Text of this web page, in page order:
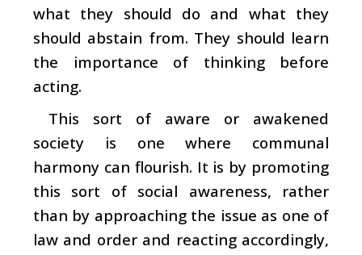
what they should do and what they
should abstain from. They should learn
the importance of thinking before
acting.
This sort of aware or awakened
society is one where communal
harmony can flourish. It is by promoting
this sort of social awareness, rather
than by approaching the issue as one of
law and order and reacting accordingly,